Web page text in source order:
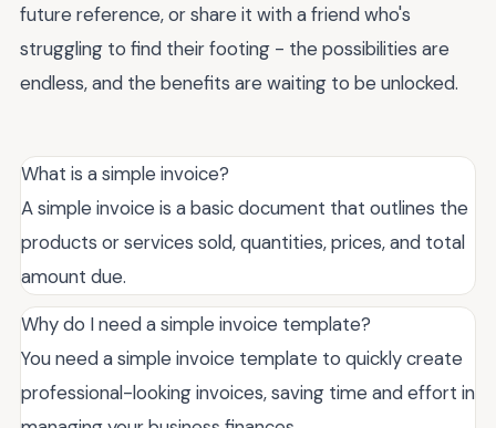
future reference, or share it with a friend who's
struggling to find their footing - the possibilities are
endless, and the benefits are waiting to be unlocked.
What is a simple invoice?
A simple invoice is a basic document that outlines the
products or services sold, quantities, prices, and total
amount due.
Why do I need a simple invoice template?
You need a simple invoice template to quickly create
professional-looking invoices, saving time and effort in